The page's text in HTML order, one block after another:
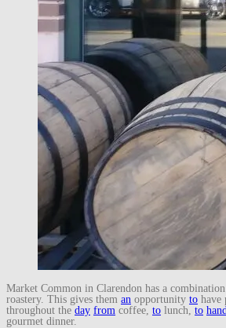
Market Common in Clarendon has a
roastery. This gives them an opportunity to have
throughout the day from coffee, to lunch, to hand
gourmet dinner.